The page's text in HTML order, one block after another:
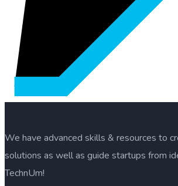
We have advanced skills & resources to
solutions as well as guide startups from
TechnUm!